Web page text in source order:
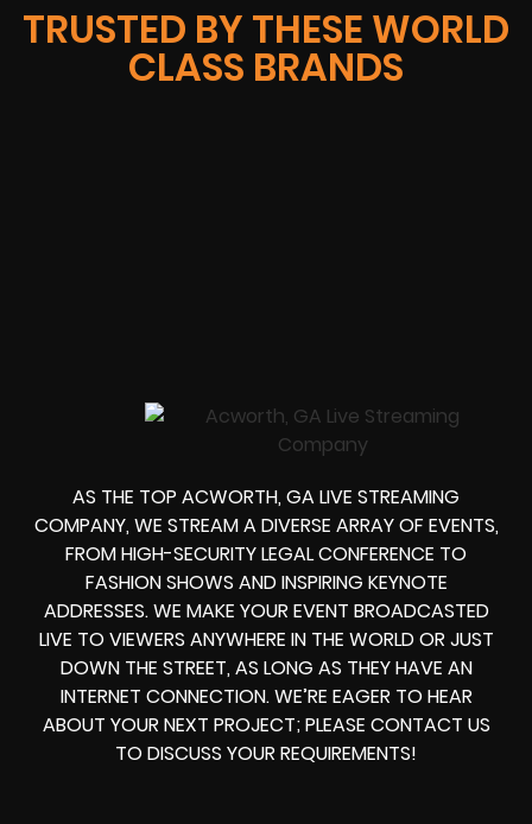
TRUSTED BY THESE WORLD
CLASS BRANDS
AS THE TOP ACWORTH, GA LIVE STREAMING
COMPANY, WE STREAM A DIVERSE ARRAY OF EVENTS,
FROM HIGH-SECURITY LEGAL CONFERENCE TO
FASHION SHOWS AND INSPIRING KEYNOTE
ADDRESSES. WE MAKE YOUR EVENT BROADCASTED
LIVE TO VIEWERS ANYWHERE IN THE WORLD OR JUST
DOWN THE STREET, AS LONG AS THEY HAVE AN
INTERNET CONNECTION. WE’RE EAGER TO HEAR
ABOUT YOUR NEXT PROJECT; PLEASE CONTACT US
TO DISCUSS YOUR REQUIREMENTS!